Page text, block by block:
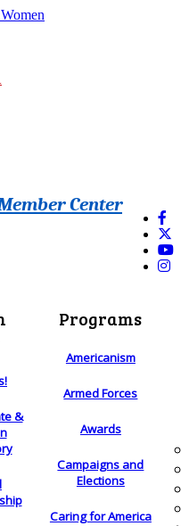
Center
&
Programs
Americanism
Armed Forces
Awards
Campaigns and
Elections
Caring for America